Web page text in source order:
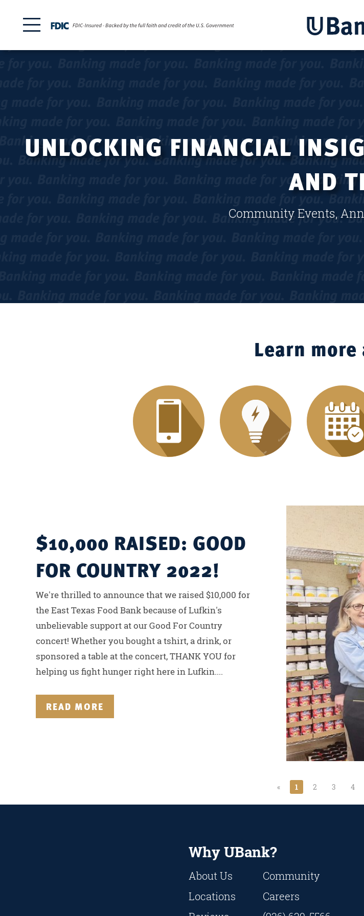
UNLOCKING FINANCIAL
AND
Community Events,
Learn
$10,000 RAISED: GOOD
FOR COUNTRY 2022!
We're thrilled to announce that we raised $10,000 for
the East Texas Food Bank because of Lufkin's
unbelievable support at our Good For Country
concert! Whether you bought a tshirt, a drink, or
sponsored a table at the concert, THANK YOU for
helping us fight hunger right here in Lufkin....
READ MORE
« 1 2 3 4
Why UBank?
About Us
Locations
Community
Careers